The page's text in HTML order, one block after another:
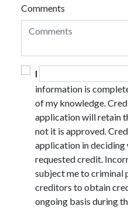
Comments
I
information is
of my knowledge.
application will retain
not it is approved.
application in
requested credit.
subject me to criminal
creditors to obtain
ongoing basis during